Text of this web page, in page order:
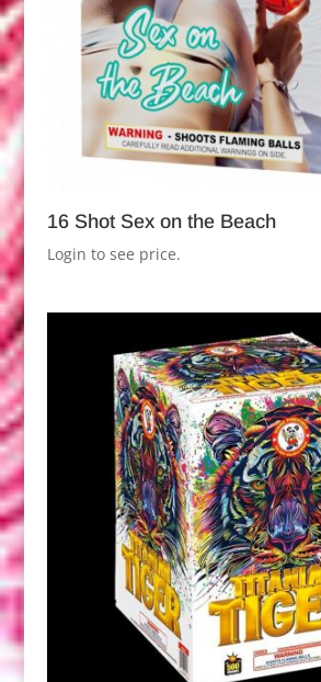
16 Shot Sex on the Beach
Login to see price.